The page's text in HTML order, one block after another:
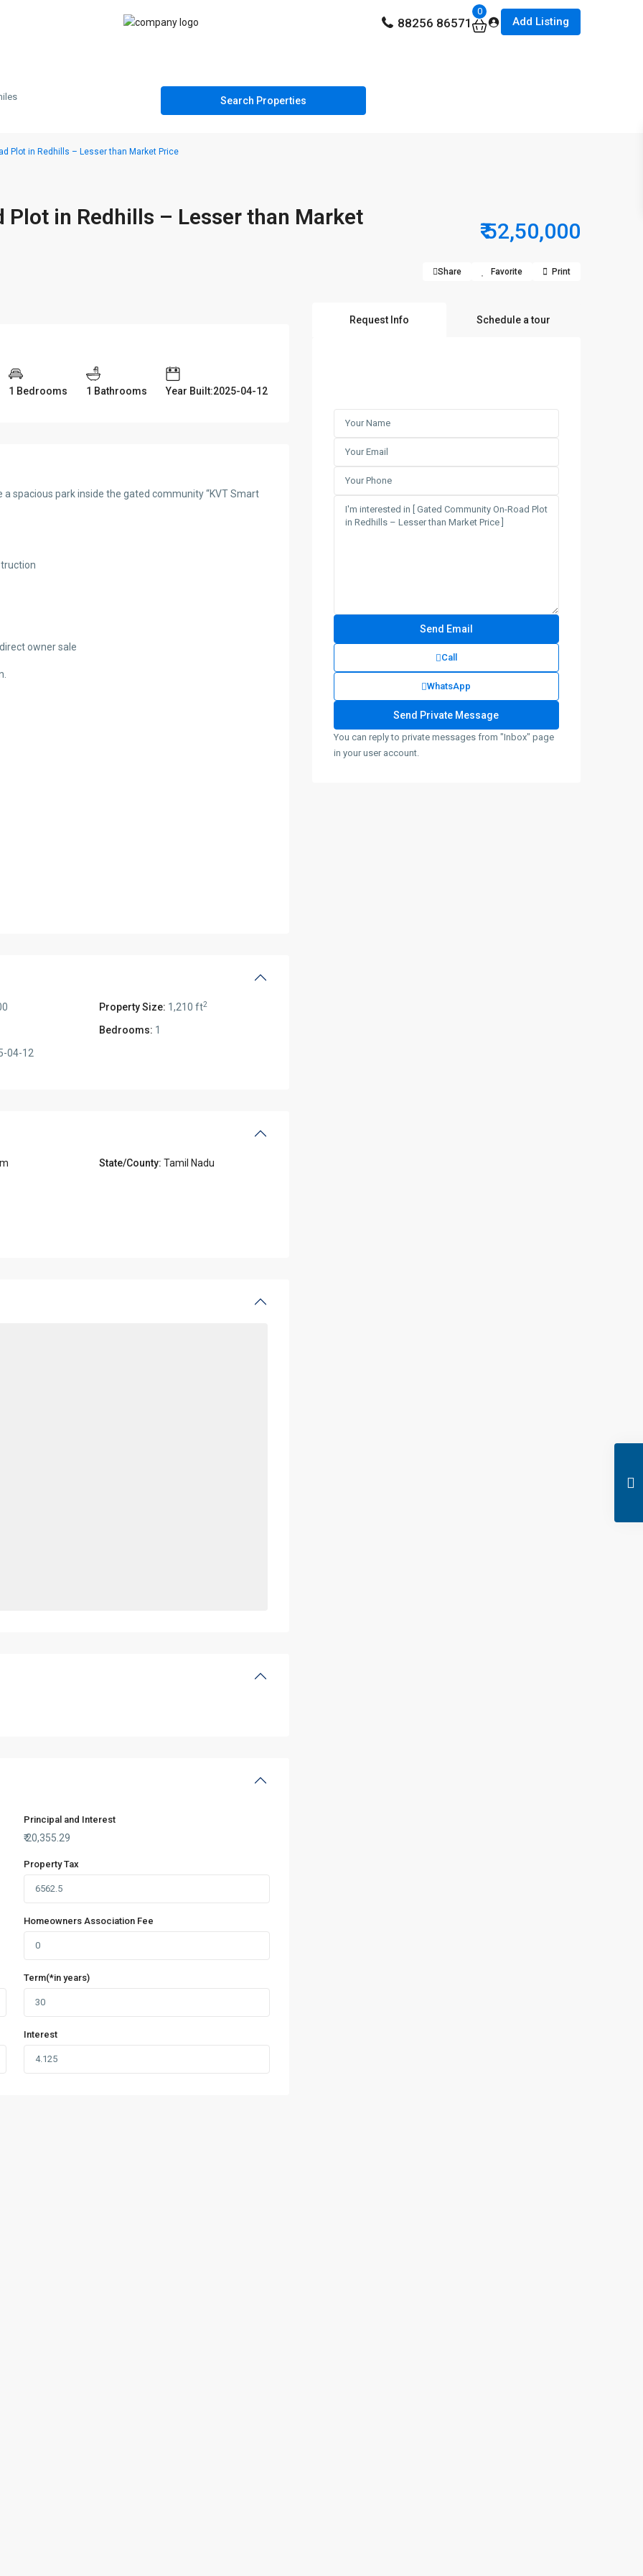
88256 86571
0
Add Listing
Plot in Redhills – Lesser than Market Price
Plot in Redhills – Lesser than Market
₹ 52,50,000
Share Favorite Print
1 Bedrooms 1 Bathrooms Year Built:2025-04-12
spacious park inside the gated community “KVT Smart
owner sale
Property Size: 1,210 ft2
Bedrooms: 1
04-12
State/County: Tamil Nadu
Principal and Interest
₹20,355.29
Property Tax
Homeowners Association Fee
Term(*in years)
Interest
Request Info Schedule a tour
Call
WhatsApp
You can reply to private messages from "Inbox" page
in your user account.